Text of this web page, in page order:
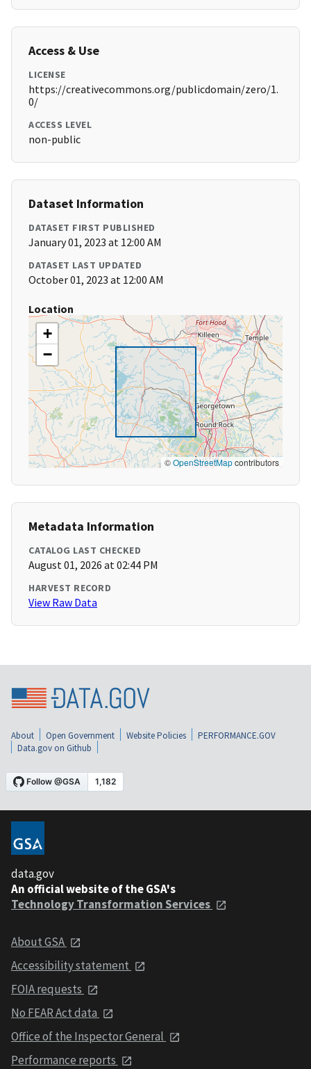
Access & Use
LICENSE
https://creativecommons.org/publicdomain/zero/1.
0/
ACCESS LEVEL
non-public
Dataset Information
DATASET FIRST PUBLISHED
January 01, 2023 at 12:00 AM
DATASET LAST UPDATED
October 01, 2023 at 12:00 AM
Location
+
−
©OpenStreetMapcontributors
Metadata Information
CATALOG LAST CHECKED
August 01, 2026 at 02:44 PM
HARVEST RECORD
View Raw Data
About Open Government Website Policies
PERFORMANCE.GOV
Data.gov on Github
data.gov
An official website of the GSA's
Technology Transformation Services
About GSA
Accessibility statement
FOIA requests
No FEAR Act data
Office of the Inspector General
Performance reports